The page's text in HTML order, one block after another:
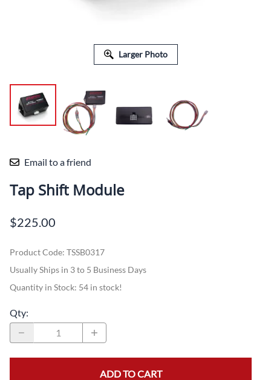
Larger Photo
Email to a friend
Tap Shift Module
$225.00
Product Code: TSSB0317
Usually Ships in 3 to 5 Business Days
Quantity in Stock: 54 in stock!
Qty:
ADD TO CART